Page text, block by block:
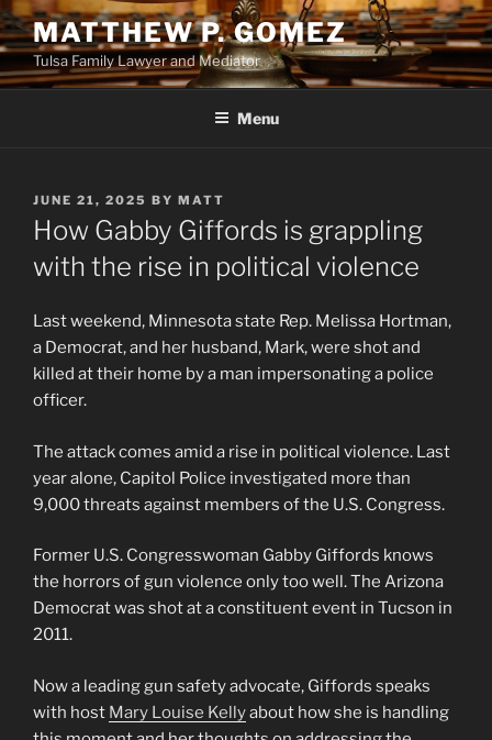
Skip
to
content
MATTHEW P. GOMEZ
Tulsa Family Lawyer and Mediator
Menu
POSTED
ON
JUNE 21, 2025 BY MATT
How Gabby Giffords is grappling
with the rise in political violence
Last weekend, Minnesota state Rep. Melissa Hortman,
a Democrat, and her husband, Mark, were shot and
killed at their home by a man impersonating a police
officer.
The attack comes amid a rise in political violence. Last
year alone, Capitol Police investigated more than
9,000 threats against members of the U.S. Congress.
Former U.S. Congresswoman Gabby Giffords knows
the horrors of gun violence only too well. The Arizona
Democrat was shot at a constituent event in Tucson in
2011.
Now a leading gun safety advocate, Giffords speaks
with host Mary Louise Kellyabout how she is handling